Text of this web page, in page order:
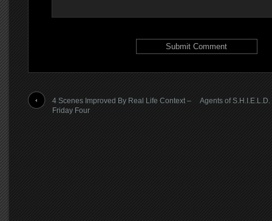
4 Scenes Improved By Real Life Context –
Friday Four
Agents of